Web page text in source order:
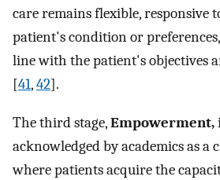
care remains flexible, responsive
patient's condition or
line with the patient's objectives
[41,42].
The third stage,Empowerment,
acknowledged by academics as a
where patients acquire the